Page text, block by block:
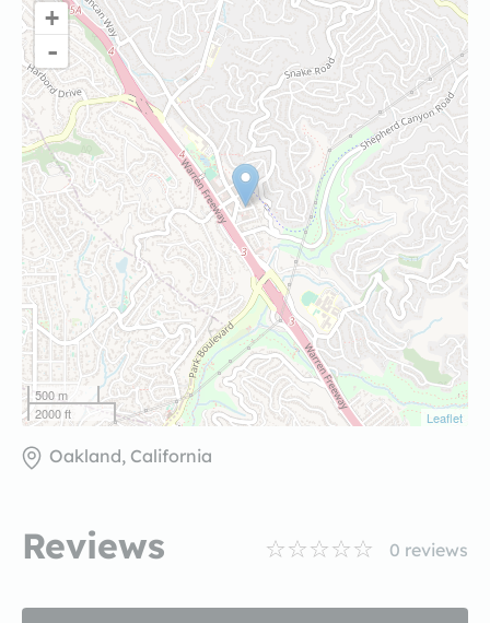
+
-
500 m
2000 ft
Leaflet
Oakland, California
Reviews 0 reviews